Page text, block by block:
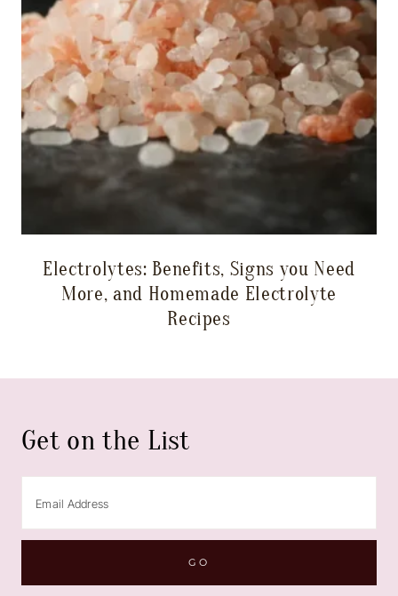
Electrolytes: Benefits, Signs you Need
More, and Homemade Electrolyte
Recipes
Get on the List